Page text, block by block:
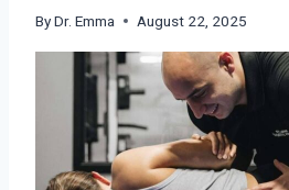
ByDr. Emma August 22, 2025